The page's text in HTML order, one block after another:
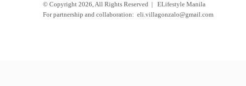
© Copyright 2026, All Rights Reserved |
ELifestyle Manila
For partnership and collaboration: eli.villagonzalo@gmail.com